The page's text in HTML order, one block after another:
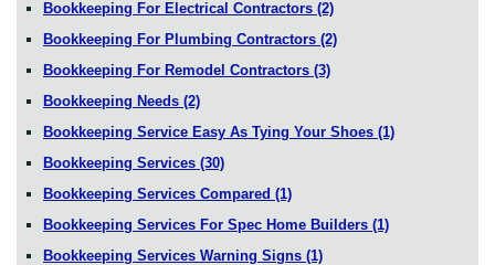
Bookkeeping For Electrical Contractors (2)
Bookkeeping For Plumbing Contractors (2)
Bookkeeping For Remodel Contractors (3)
Bookkeeping Needs (2)
Bookkeeping Service Easy As Tying Your Shoes (1)
Bookkeeping Services (30)
Bookkeeping Services Compared (1)
Bookkeeping Services For Spec Home Builders (1)
Bookkeeping Services Warning Signs (1)